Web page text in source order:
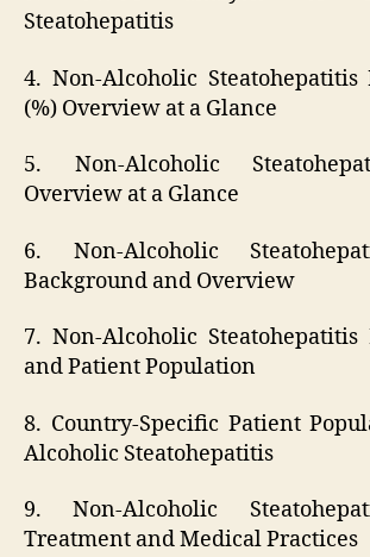
Steatohepatitis
4. Non-Alcoholic Steatohepatitis
(%) Overview at a Glance
5. Non-Alcoholic
Overview at a Glance
6. Non-Alcoholic
Background and Overview
7. Non-Alcoholic Steatohepatitis
and Patient Population
8. Country-Specific Patient
Alcoholic Steatohepatitis
9. Non-Alcoholic
Treatment and Medical Practices